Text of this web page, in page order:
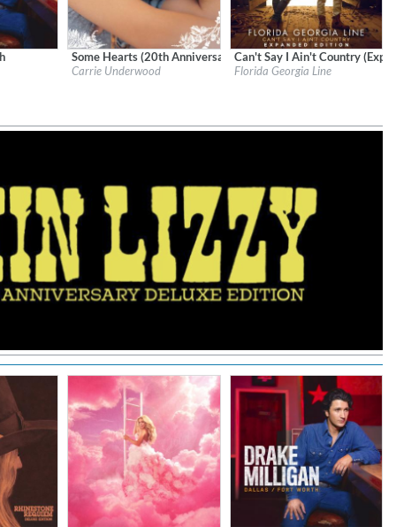
Label:RCA/Legacy
Some Hearts (20th Anniversary)
Carrie Underwood
Label:BMX
Country
Can't Say I Ain't Country
Florida Georgia Line